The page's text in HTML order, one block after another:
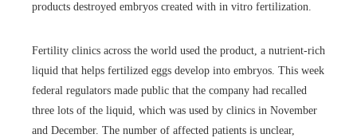
products destroyed embryos created with in vitro fertilization.
Fertility clinics across the world used the product, a nutrient-rich
liquid that helps fertilized eggs develop into embryos. This week
federal regulators made public that the company had recalled
three lots of the liquid, which was used by clinics in November
and December. The number of affected patients is unclear,